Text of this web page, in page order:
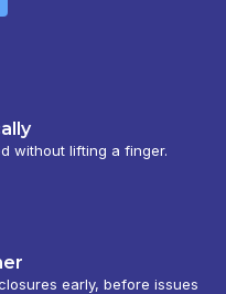
without lifting a finger.
early, before issues